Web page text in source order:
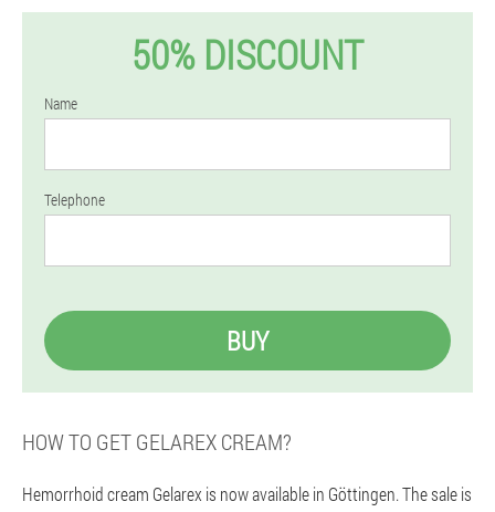
50% DISCOUNT
Name
Telephone
BUY
HOW TO GET GELAREX CREAM?
Hemorrhoid cream Gelarex is now available in Göttingen. The sale is